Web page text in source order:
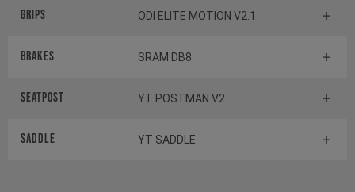
Grips ODI ELITE MOTION V2.1
Brakes SRAM DB8
Seatpost YT POSTMAN V2
Saddle YT SADDLE